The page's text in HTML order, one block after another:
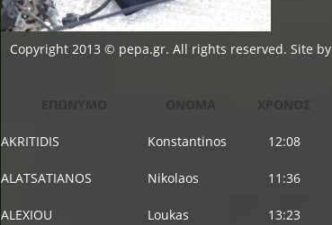
Copyright 2013 © pepa.gr. All rights reserved. Site by
AKRITIDIS Konstantinos 12:08
ALATSATIANOS Nikolaos 11:36
ALEXIOU Loukas 13:23